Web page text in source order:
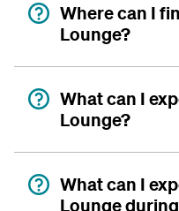
Where can I
Lounge?
What can I
Lounge?
What can I
Lounge